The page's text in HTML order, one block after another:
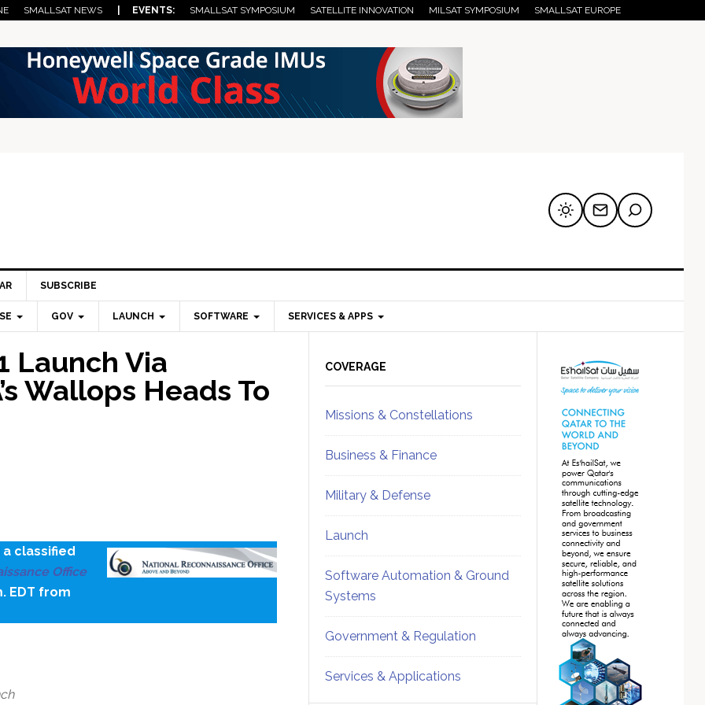
SMALLSAT NEWS | EVENTS: SMALLSAT SYMPOSIUM SATELLITE INNOVATION MILSAT SYMPOSIUM SMALLSAT EUROPE
SUBSCRIBE
GOV LAUNCH SOFTWARE SERVICES & APPS
Launch Via
Wallops Heads To
classified
Office
EDT from
Sidebar
COVERAGE
Missions & Constellations
Business & Finance
Military & Defense
Launch
Software Automation & Ground
Systems
Government & Regulation
Services & Applications
Sidebar